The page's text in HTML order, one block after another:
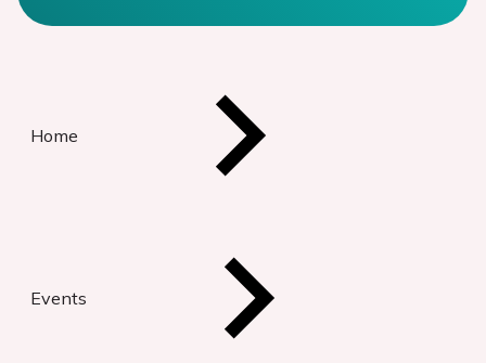
Home
Events